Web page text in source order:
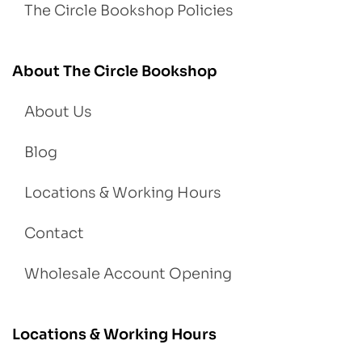
The Circle Bookshop Policies
About The Circle Bookshop
About Us
Blog
Locations & Working Hours
Contact
Wholesale Account Opening
Locations & Working Hours